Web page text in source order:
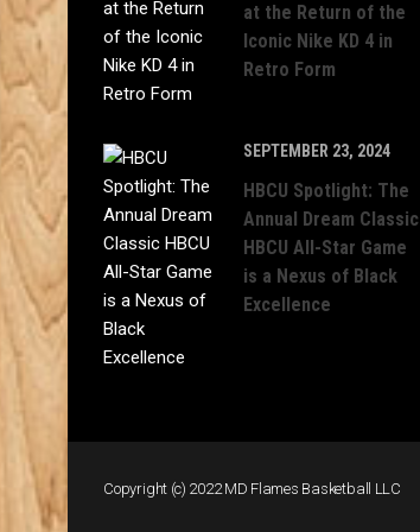
at the Return of the
Iconic Nike KD 4 in
Retro Form
SEPTEMBER 23, 2024
HBCU Spotlight: The
Annual Dream Classic
HBCU All-Star Game
is a Nexus of Black
Excellence
Copyright (c) 2022 MD Flames Basketball LLC